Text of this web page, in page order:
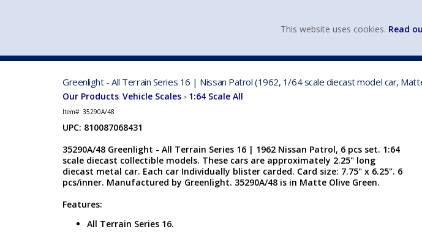
Greenlight - All Terrain Series 16 | Nissan Patrol (1962, 1/64 scale diecast model car,
Our Products: Vehicle Scales > 1:64 Scale All
Item#: 35290A/48
UPC: 810087068431
35290A/48 Greenlight - All Terrain Series 16 | 1962 Nissan Patrol, 6 pcs set. 1:64
scale diecast collectible models. These cars are approximately 2.25" long
diecast metal car. Each car Individually blister carded. Card size: 7.75" x 6.25". 6
pcs/inner. Manufactured by Greenlight. 35290A/48 is in Matte Olive Green.
Features:
All Terrain Series 16.
This website uses cookies. Read